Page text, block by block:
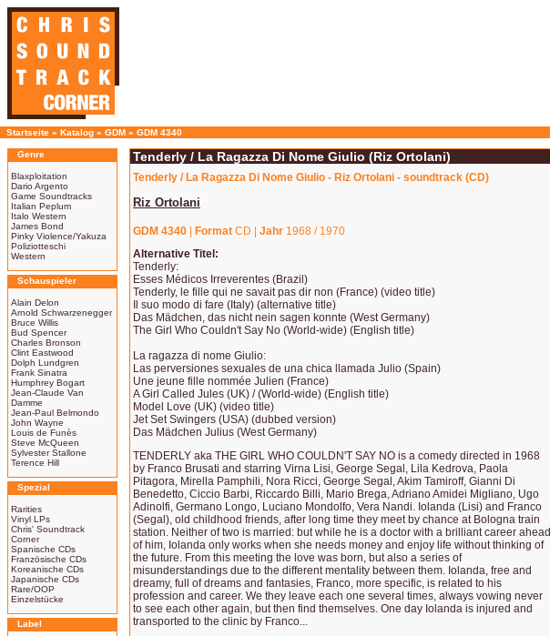
Startseite » Katalog » GDM » GDM 4340
Genre
Blaxploitation
Dario Argento
Game Soundtracks
Italian Peplum
Italo Western
James Bond
Pinky Violence/Yakuza
Poliziotteschi
Western
Schauspieler
Alain Delon
Arnold Schwarzenegger
Bruce Willis
Bud Spencer
Charles Bronson
Clint Eastwood
Dolph Lundgren
Frank Sinatra
Humphrey Bogart
Jean-Claude Van
Damme
Jean-Paul Belmondo
John Wayne
Louis de Funès
Steve McQueen
Sylvester Stallone
Terence Hill
Spezial
Rarities
Vinyl LPs
Chris' Soundtrack
Corner
Spanische CDs
Französische CDs
Koreanische CDs
Japanische CDs
Rare/OOP
Einzelstücke
Label
Tenderly / La Ragazza Di Nome Giulio (Riz Ortolani)
Tenderly / La Ragazza Di Nome Giulio - Riz Ortolani - soundtrack (CD)
Riz Ortolani
GDM 4340 Format CD | Jahr 1968 / 1970
Alternative Titel:
Tenderly:
Esses Médicos Irreverentes (Brazil)
Tenderly, le fille qui ne savait pas dir non (France) (video title)
Il suo modo di fare (Italy) (alternative title)
Das Mädchen, das nicht nein sagen konnte (West Germany)
The Girl Who Couldn't Say No (World-wide) (English title)
La ragazza di nome Giulio:
Las perversiones sexuales de una chica llamada Julio (Spain)
Une jeune fille nommée Julien (France)
A Girl Called Jules (UK) / (World-wide) (English title)
Model Love (UK) (video title)
Jet Set Swingers (USA) (dubbed version)
Das Mädchen Julius (West Germany)
TENDERLY aka THE GIRL WHO COULDN'T SAY NO is a comedy directed in 1968
by Franco Brusati and starring Virna Lisi, George Segal, Lila Kedrova, Paola
Pitagora, Mirella Pamphili, Nora Ricci, George Segal, Akim Tamiroff, Gianni Di
Benedetto, Ciccio Barbi, Riccardo Billi, Mario Brega, Adriano Amidei Migliano, Ugo
Adinolfi, Germano Longo, Luciano Mondolfo, Vera Nandi. Iolanda (Lisi) and Franco
(Segal), old childhood friends, after long time they meet by chance at Bologna train
station. Neither of two is married: but while he is a doctor with a brilliant career ahead
of him, Iolanda only works when she needs money and enjoy life without thinking of
the future. From this meeting the love was born, but also a series of
misunderstandings due to the different mentality between them. Iolanda, free and
dreamy, full of dreams and fantasies, Franco, more specific, is related to his
profession and career. We they leave each one several times, always vowing never
to see each other again, but then find themselves. One day Iolanda is injured and
transported to the clinic by Franco...